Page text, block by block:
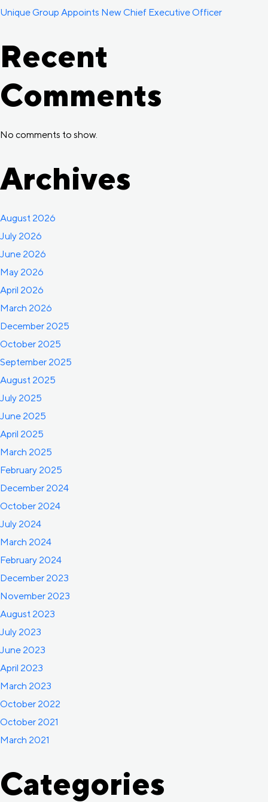
Unique Group Appoints New Chief Executive Officer
Recent
Comments
No comments to show.
Archives
August 2026
July 2026
June 2026
May 2026
April 2026
March 2026
December 2025
October 2025
September 2025
August 2025
July 2025
June 2025
April 2025
March 2025
February 2025
December 2024
October 2024
July 2024
March 2024
February 2024
December 2023
November 2023
August 2023
July 2023
June 2023
April 2023
March 2023
October 2022
October 2021
March 2021
Categories